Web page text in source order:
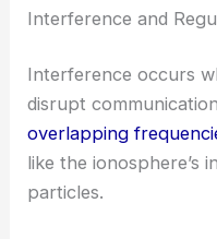
Interference and
Interference occurs
disrupt
overlapping
like the ionosphere’s
particles.